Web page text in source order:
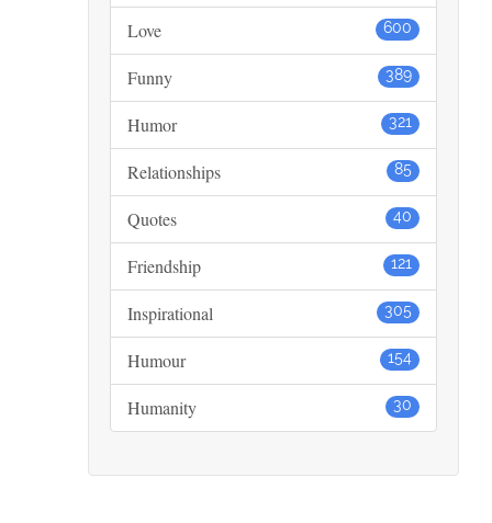
600
Love
389
Funny
321
Humor
85
Relationships
40
Quotes
121
Friendship
305
Inspirational
154
Humour
30
Humanity